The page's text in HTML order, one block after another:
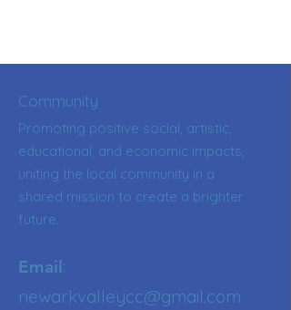
Community
Promoting positive social, artistic,
educational, and economic impacts,
uniting the local community in a
shared mission to create a brighter
future.
Email:
newarkvalleycc@gmail.com